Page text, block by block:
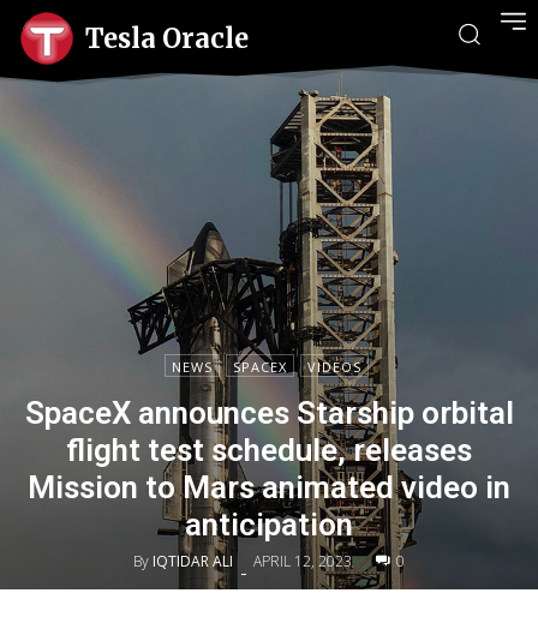
Tesla Oracle
NEWS SPACEX VIDEOS
SpaceX announces Starship orbital
flight test schedule, releases
Mission to Mars animated video in
anticipation
By IQTIDAR ALI - APRIL 12, 2023 0